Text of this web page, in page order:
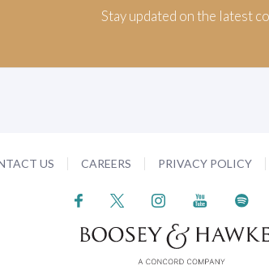
Stay updated on the latest
US CAREERS PRIVACY POLICY